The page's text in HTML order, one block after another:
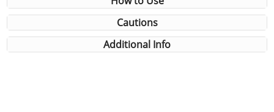
Cautions
Additional Info